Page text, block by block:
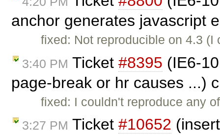
anchor generates javascript
fixed: Not reproducible on 4.3 (I
3:40 PM Ticket #8395 (IE6-
page-break or hr causes ...)
fixed: I couldn't reproduce any
3:27 PM Ticket #10652